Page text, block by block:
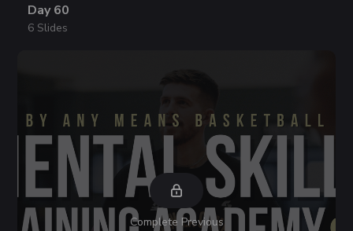
Day 60
6 Slides
Complete Previous